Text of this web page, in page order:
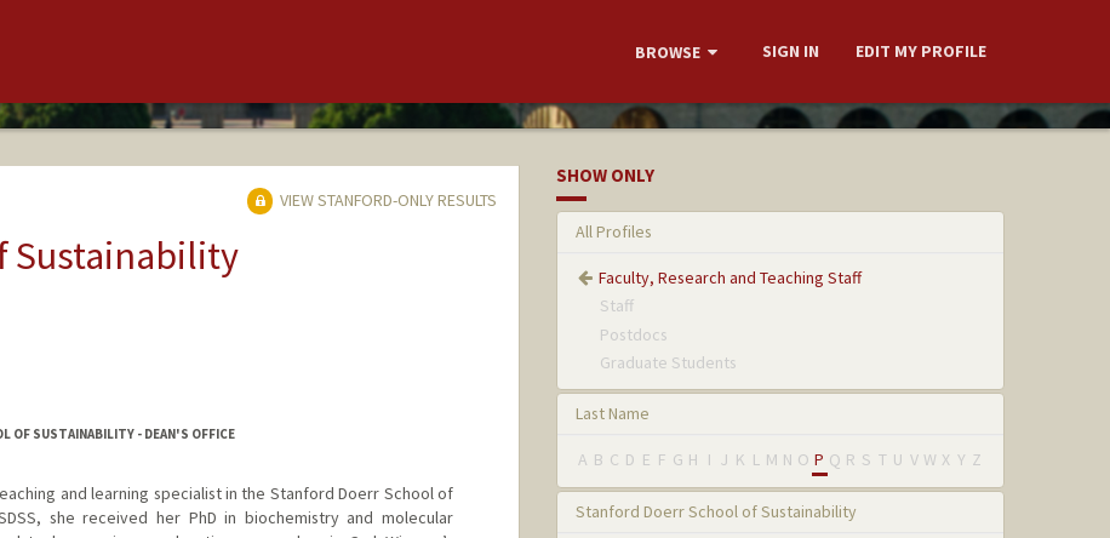
BROWSE SIGN IN EDIT MY PROFILE
VIEW STANFORD-ONLY RESULTS
Sustainability
OF SUSTAINABILITY - DEAN'S OFFICE
and learning specialist in the Stanford Doerr School of
she received her PhD in biochemistry and molecular
SHOW ONLY
All Profiles
Faculty, Research and Teaching Staff
Staff
Postdocs
Graduate Students
Last Name
A B C D E F G H I J K L M N O P Q R S T U V W X Y Z
Stanford Doerr School of Sustainability